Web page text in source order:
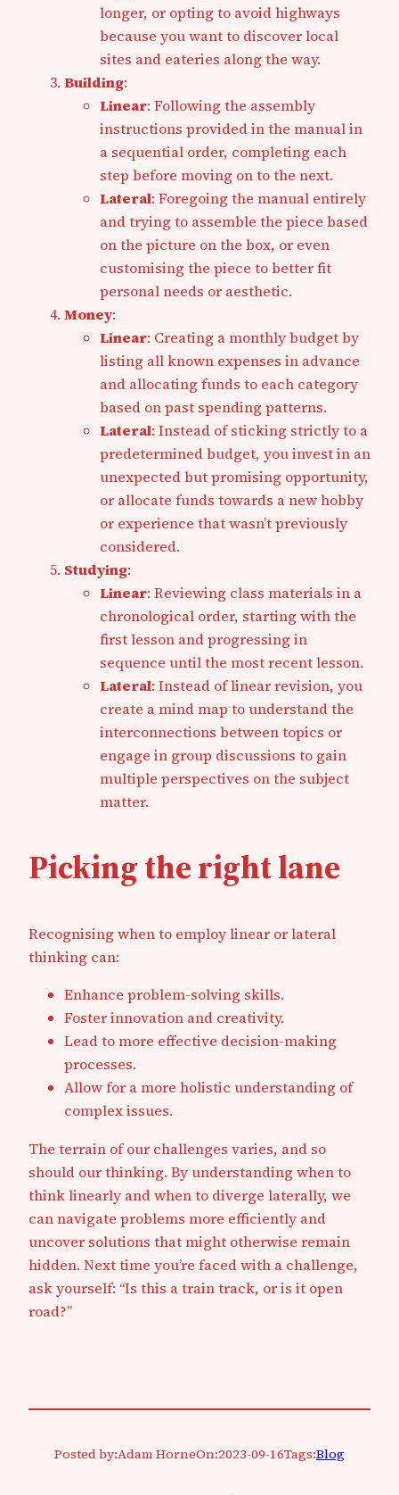
longer, or opting to avoid highways
because you want to discover local
sites and eateries along the way.
Building:
Linear: Following the assembly
instructions provided in the manual in
a sequential order, completing each
step before moving on to the next.
Lateral: Foregoing the manual entirely
and trying to assemble the piece based
on the picture on the box, or even
customising the piece to better fit
personal needs or aesthetic.
Money:
Linear: Creating a monthly budget by
listing all known expenses in advance
and allocating funds to each category
based on past spending patterns.
Lateral: Instead of sticking strictly to a
predetermined budget, you invest in an
unexpected but promising opportunity,
or allocate funds towards a new hobby
or experience that wasn’t previously
considered.
Studying:
Linear: Reviewing class materials in a
chronological order, starting with the
first lesson and progressing in
sequence until the most recent lesson.
Lateral: Instead of linear revision, you
create a mind map to understand the
interconnections between topics or
engage in group discussions to gain
multiple perspectives on the subject
matter.
Picking the right lane
Recognising when to employ linear or lateral
thinking can:
Enhance problem-solving skills.
Foster innovation and creativity.
Lead to more effective decision-making
processes.
Allow for a more holistic understanding of
complex issues.
The terrain of our challenges varies, and so
should our thinking. By understanding when to
think linearly and when to diverge laterally, we
can navigate problems more efficiently and
uncover solutions that might otherwise remain
hidden. Next time you’re faced with a challenge,
ask yourself: “Is this a train track, or is it open
road?”
Posted by:Adam HorneOn:2023-09-16Tags:Blog